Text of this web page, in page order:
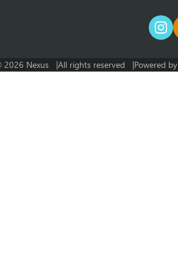
2026 Nexus All rights reserved Powered by